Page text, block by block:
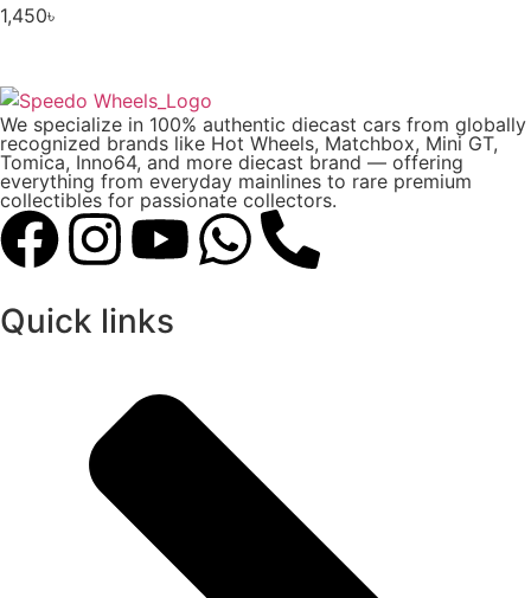
1,450৳
We specialize in 100% authentic diecast cars from globally
recognized brands like Hot Wheels, Matchbox, Mini GT,
Tomica, Inno64, and more diecast brand — offering
everything from everyday mainlines to rare premium
collectibles for passionate collectors.
Quick links